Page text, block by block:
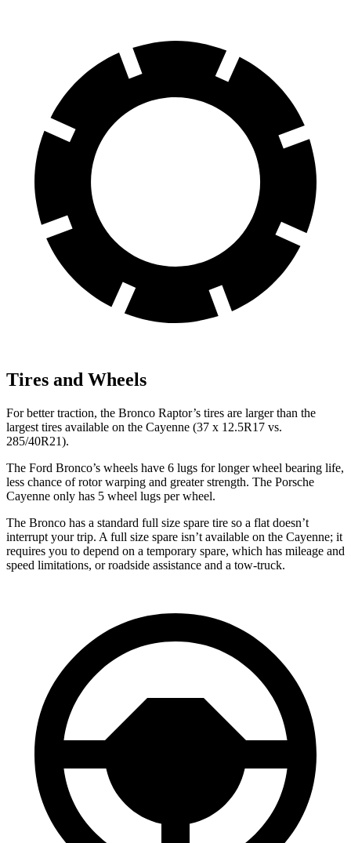
Tires and Wheels
For better traction, the Bronco Raptor’s tires are larger than the
largest tires available on the Cayenne (37 x 12.5R17 vs.
285/40R21).
The Ford Bronco’s wheels have 6 lugs for longer wheel bearing life,
less chance of rotor warping and greater strength. The Porsche
Cayenne only has 5 wheel lugs per wheel.
The Bronco has a standard full size spare tire so a flat doesn’t
interrupt your trip. A full size spare isn’t available on the Cayenne; it
requires you to depend on a temporary spare, which has mileage and
speed limitations, or roadside assistance and a tow-truck.